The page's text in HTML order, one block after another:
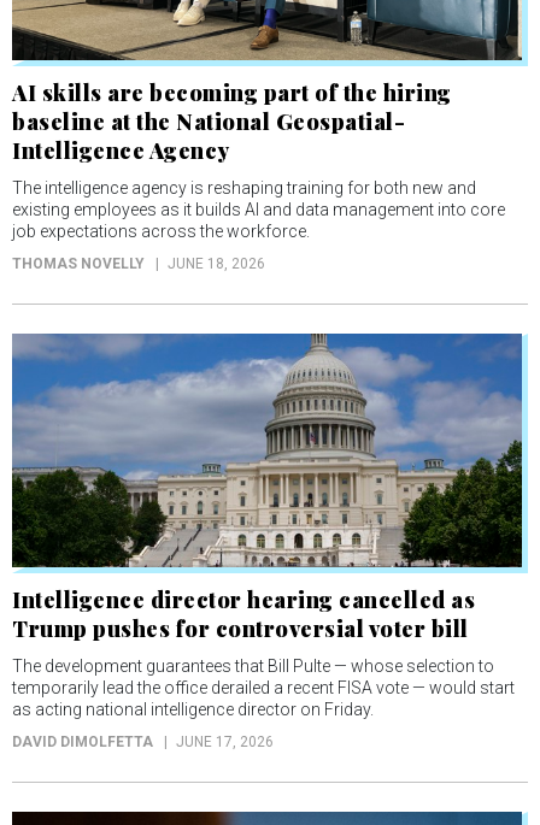
AI skills are becoming part of the hiring
baseline at the National Geospatial-
Intelligence Agency
The intelligence agency is reshaping training for both new and
existing employees as it builds AI and data management into core
job expectations across the workforce.
THOMAS NOVELLY JUNE 18, 2026
Intelligence director hearing cancelled as
Trump pushes for controversial voter bill
The development guarantees that Bill Pulte — whose selection to
temporarily lead the office derailed a recent FISA vote — would start
as acting national intelligence director on Friday.
DAVID DIMOLFETTA JUNE 17, 2026